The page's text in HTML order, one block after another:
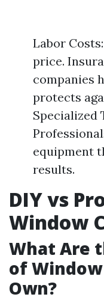
Labor
price.
companies
protects
Specialized
equipment
results.
DIY vs
Window
What Are
of
Own?